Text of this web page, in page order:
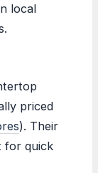
local
priced
). Their
for quick